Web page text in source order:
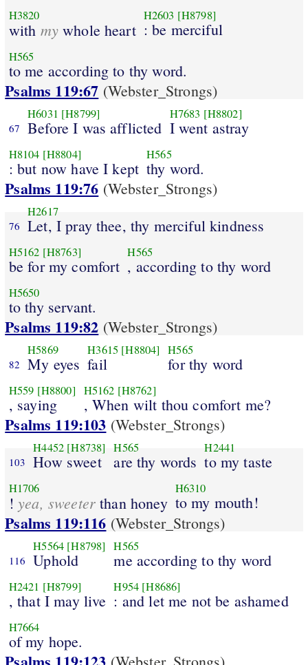
H3820
with mywhole heart
H2603 [H8798]
: be merciful
H565
to me according to thy word.
Psalms 119:67 (Webster_Strongs)
67
H6031 [H8799]
Before I was afflicted
H7683 [H8802]
I went astray
H8104 [H8804]
: but now have I kept
H565
thy word.
Psalms 119:76 (Webster_Strongs)
76
H2617
Let, I pray thee, thy merciful kindness
H5162 [H8763]
be for my comfort
H565
, according to thy word
H5650
to thy servant.
Psalms 119:82 (Webster_Strongs)
82
H5869
My eyes
H3615 [H8804]
fail
H565
for thy word
H559 [H8800]
, saying
H5162 [H8762]
, When wilt thou comfort me?
Psalms 119:103 (Webster_Strongs)
103
H4452 [H8738]
How sweet
H565
are thy words
H2441
to my taste
H1706
!yea, sweeter than honey
H6310
to my mouth!
Psalms 119:116 (Webster_Strongs)
116
H5564 [H8798]
Uphold
H565
me according to thy word
H2421 [H8799]
, that I may live
H954 [H8686]
: and let me not be ashamed
H7664
of my hope.